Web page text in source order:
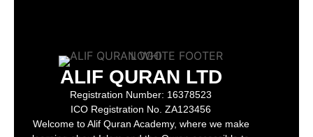
ALIF QURAN LTD
Registration Number: 16378523
ICO Registration No.ZA123456
Welcome to Alif Quran Academy, where we make